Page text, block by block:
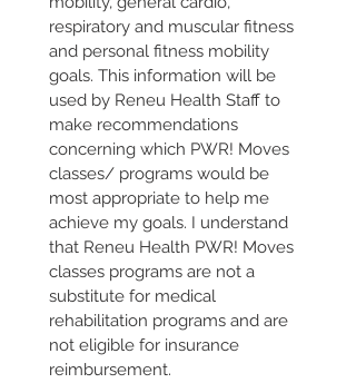
respiratory and muscular fitness
and personal fitness mobility
goals. This information will be
used by Reneu Health Staff to
make recommendations
concerning which PWR! Moves
classes/ programs would be
most appropriate to help me
achieve my goals. I understand
that Reneu Health PWR! Moves
classes programs are not a
substitute for medical
rehabilitation programs and are
not eligible for insurance
reimbursement.